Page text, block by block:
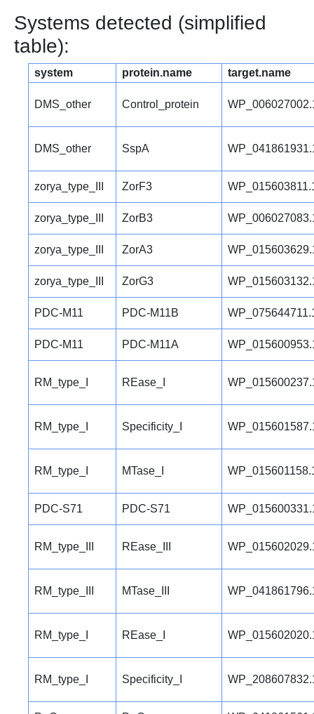
Systems detected (simplified
table):
system protein.name target.name
DMS_other Control_protein
DMS_other SspA
zorya_type_III ZorF3
zorya_type_III ZorB3
zorya_type_III ZorA3
zorya_type_III ZorG3
PDC-M11 PDC-M11B
PDC-M11 PDC-M11A
RM_type_I REase_I
RM_type_I Specificity_I
RM_type_I MTase_I
PDC-S71 PDC-S71
RM_type_III REase_III
RM_type_III MTase_III
RM_type_I REase_I
RM_type_I Specificity_I